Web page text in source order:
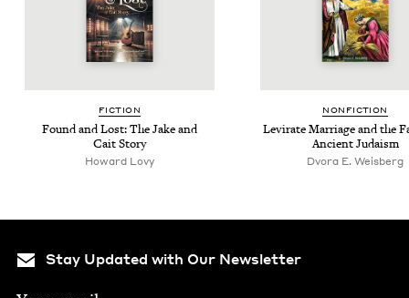
FIC­TION
Found and Lost: The Jake and
Cait Story
Howard Lovy
NON­FIC­TION
Levi­rate Mar­riage and the
Ancient Judaism
Dvora E. Weisberg
Stay Updated with Our Newsletter